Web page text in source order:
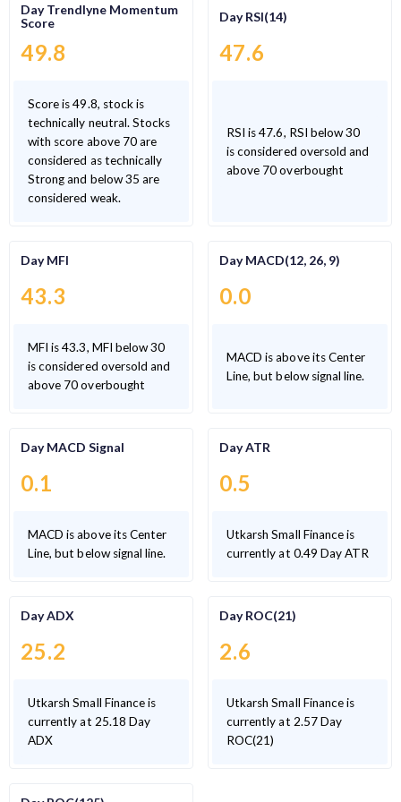
Day Trendlyne Momentum
Score
49.8
Score is 49.8, stock is
technically neutral. Stocks
with score above 70 are
considered as technically
Strong and below 35 are
considered weak.
Day RSI(14)
47.6
RSI is 47.6, RSI below 30
is considered oversold and
above 70 overbought
Day MFI
43.3
MFI is 43.3, MFI below 30
is considered oversold and
above 70 overbought
Day MACD(12, 26, 9)
0.0
MACD is above its Center
Line, but below signal line.
Day MACD Signal
0.1
MACD is above its Center
Line, but below signal line.
Day ATR
0.5
Utkarsh Small Finance is
currently at 0.49 Day ATR
Day ADX
25.2
Utkarsh Small Finance is
currently at 25.18 Day
ADX
Day ROC(21)
2.6
Utkarsh Small Finance is
currently at 2.57 Day
ROC(21)